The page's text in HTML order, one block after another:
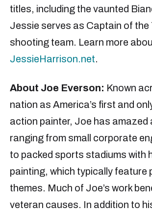
titles, including the vaunted
Jessie serves as Captain of the
shooting team. Learn more
JessieHarrison.net.
About Joe Everson: Known
nation as America’s first and
action painter, Joe has amazed
ranging from small corporate
to packed sports stadiums with
painting, which typically feature
themes. Much of Joe’s work
veteran causes. In addition to